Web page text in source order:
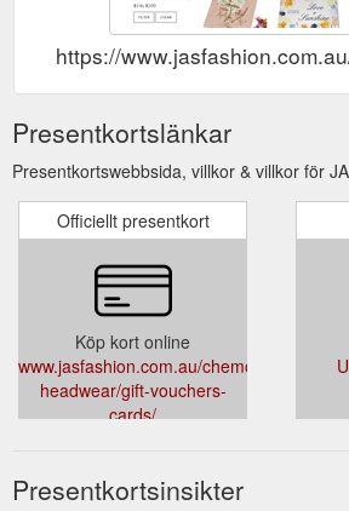
https://
Presentkortslänkar
Presentkortswebbsida, villkor & villkor för
Officiellt presentkort
Köp kort online
www.jasfashion.com.au/chemo-
headwear/gift-vouchers-
cards/
Presentkortsinsikter